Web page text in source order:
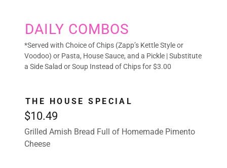
DAILY COMBOS
*Served with Choice of Chips (Zapp’s Kettle Style or
Voodoo) or Pasta, House Sauce, and a Pickle | Substitute
a Side Salad or Soup Instead of Chips for $3.00
THE HOUSE SPECIAL
$10.49
Grilled Amish Bread Full of Homemade Pimento
Cheese